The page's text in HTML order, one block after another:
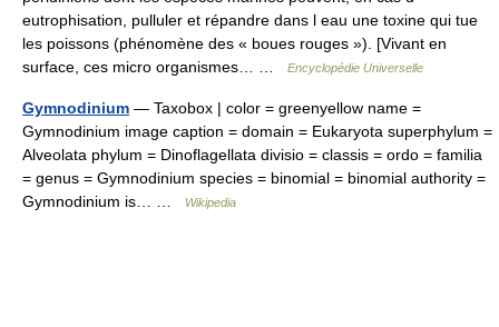
eutrophisation, pulluler et répandre dans l eau une toxine qui tue
les poissons (phénomène des « boues rouges »). [Vivant en
surface, ces micro organismes… …
Encyclopédie Universelle
Gymnodinium — Taxobox | color = greenyellow name =
Gymnodinium image caption = domain = Eukaryota superphylum =
Alveolata phylum = Dinoflagellata divisio = classis = ordo = familia
= genus = Gymnodinium species = binomial = binomial authority =
Gymnodinium is… …
Wikipedia